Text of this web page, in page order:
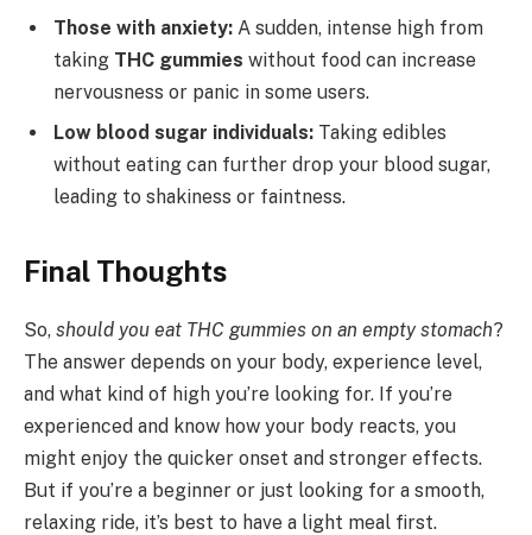
Those with anxiety: A sudden, intense high from
taking THC gummies without food can increase
nervousness or panic in some users.
Low blood sugar individuals: Taking edibles
without eating can further drop your blood sugar,
leading to shakiness or faintness.
Final Thoughts
So, should you eat THC gummies on an empty stomach?
The answer depends on your body, experience level,
and what kind of high you’re looking for. If you’re
experienced and know how your body reacts, you
might enjoy the quicker onset and stronger effects.
But if you’re a beginner or just looking for a smooth,
relaxing ride, it’s best to have a light meal first.